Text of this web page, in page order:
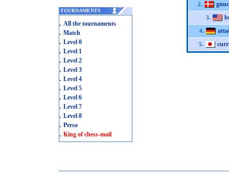
.TOURNAMENTS
. All the tournaments
. Match
. Level 0
. Level 1
. Level 2
. Level 3
. Level 4
. Level 5
. Level 6
. Level 7
. Level 8
. Perso
. King of chess-mail
2.
3.
4.
5.